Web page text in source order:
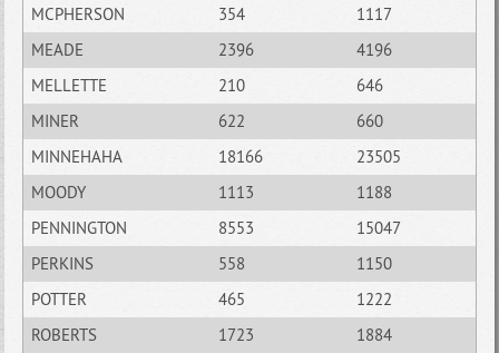
MCPHERSON
354
1117
MEADE
2396
4196
MELLETTE
210
646
MINER
622
660
MINNEHAHA
18166
23505
MOODY
1113
1188
PENNINGTON
8553
15047
PERKINS
558
1150
POTTER
465
1222
ROBERTS
1723
1884